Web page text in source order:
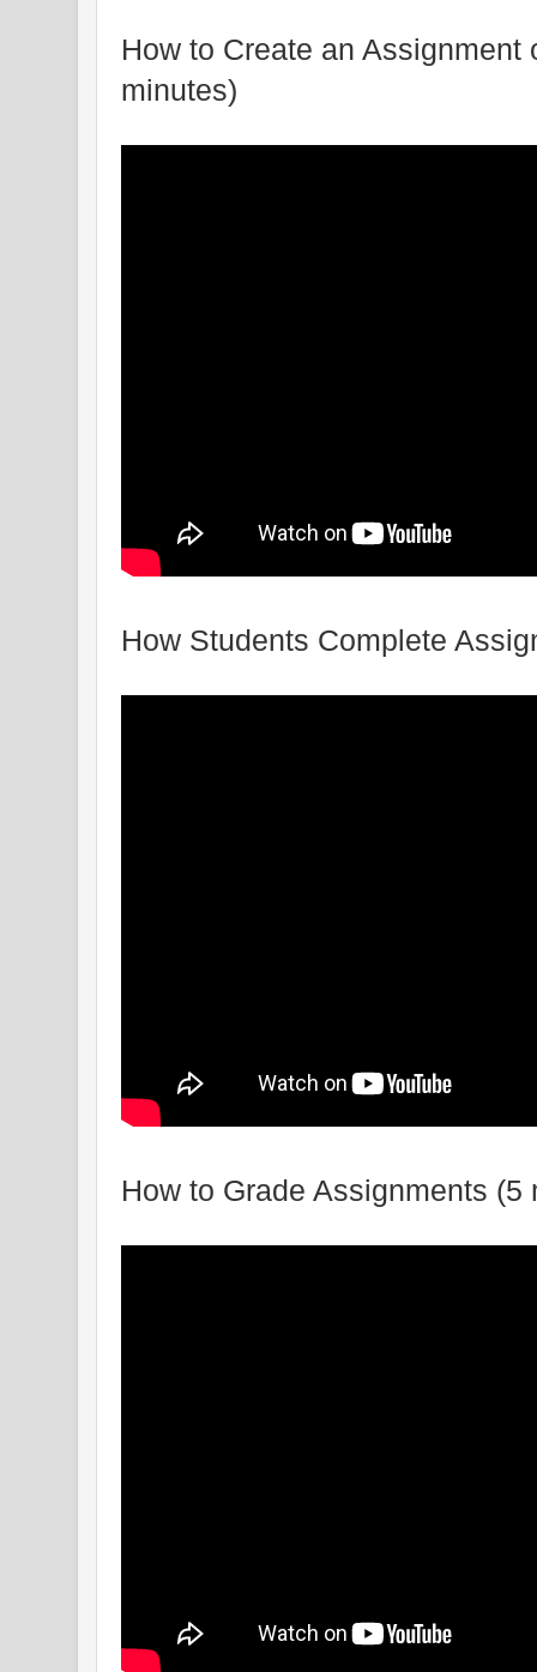
How to Create an
minutes)
How Students Complete
How to Grade Assignments (5